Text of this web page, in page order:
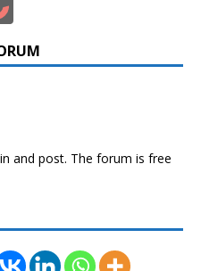
and post. The forum is free